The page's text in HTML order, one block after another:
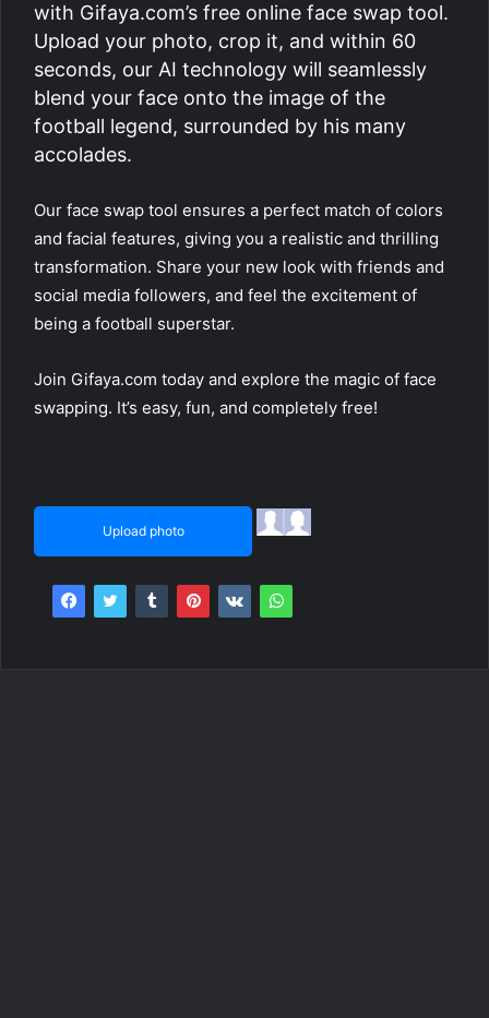
with Gifaya.com’s free online face swap tool.
Upload your photo, crop it, and within 60
seconds, our AI technology will seamlessly
blend your face onto the image of the
football legend, surrounded by his many
accolades.
Our face swap tool ensures a perfect match of colors
and facial features, giving you a realistic and thrilling
transformation. Share your new look with friends and
social media followers, and feel the excitement of
being a football superstar.
Join Gifaya.com today and explore the magic of face
swapping. It’s easy, fun, and completely free!
Upload photo